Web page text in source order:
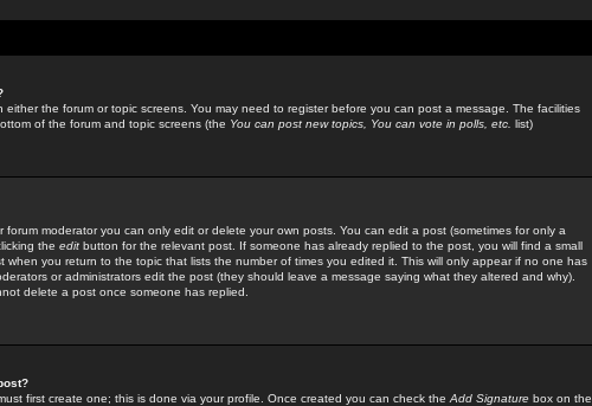
either the forum or topic screens. You may need to register before you can post a message. The facilities
of the forum and topic screens (the You can post new topics, You can vote in polls, etc. list)
forum moderator you can only edit or delete your own posts. You can edit a post (sometimes for only a
the edit button for the relevant post. If someone has already replied to the post, you will find a small
when you return to the topic that lists the number of times you edited it. This will only appear if no one has
or administrators edit the post (they should leave a message saying what they altered and why).
delete a post once someone has replied.
first create one; this is done via your profile. Once created you can check the Add Signature box on the